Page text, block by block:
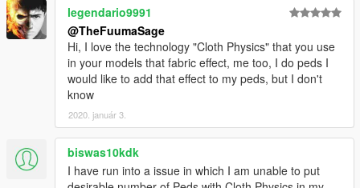
legendario9991
@TheFuumaSage
Hi, I love the technology "Cloth Physics" that you use
in your models that fabric effect, me too, I do peds I
would like to add that effect to my peds, but I don't
know
2020. január 3.
biswas10kdk
I have run into a issue in which I am unable to put